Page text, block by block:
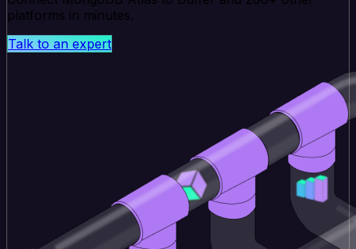
platforms in minutes.
Talk to an expert